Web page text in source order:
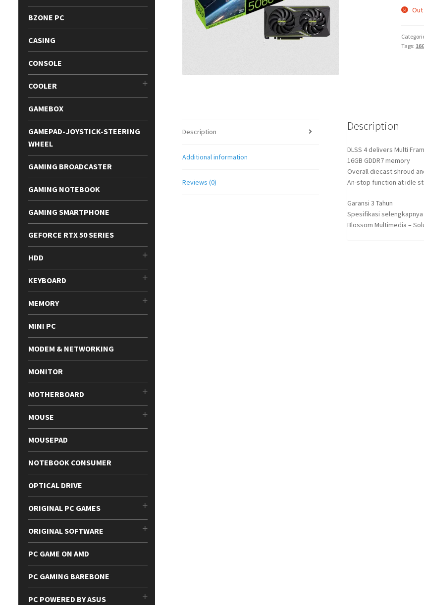
Tags:
Description
Additional information
Reviews (0)
Description
DLSS 4 delivers Multi
16GB GDDR7 memory
Overall diecast shroud
An-stop function at idle
Garansi 3 Tahun
Spesifikasi selengkapnya
Blossom Multimedia –
BZONE PC
CASING
CONSOLE
COOLER
GAMEBOX
GAMEPAD-JOYSTICK-STEERING
WHEEL
GAMING BROADCASTER
GAMING NOTEBOOK
GAMING SMARTPHONE
GEFORCE RTX 50 SERIES
HDD
KEYBOARD
MEMORY
MINI PC
MODEM & NETWORKING
MONITOR
MOTHERBOARD
MOUSE
MOUSEPAD
NOTEBOOK CONSUMER
OPTICAL DRIVE
ORIGINAL PC GAMES
ORIGINAL SOFTWARE
PC GAME ON AMD
PC GAMING BAREBONE
PC POWERED BY ASUS